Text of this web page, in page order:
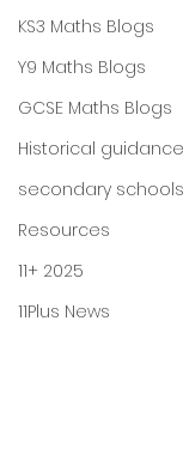
KS3 Maths Blogs
Y9 Maths Blogs
GCSE Maths Blogs
Historical guidance
secondary schools
Resources
11+ 2025
11Plus News